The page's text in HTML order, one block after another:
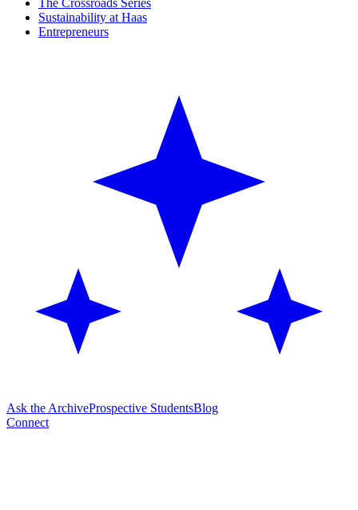
The Crossroads Series
Sustainability at Haas
Entrepreneurs
Ask the ArchiveProspective StudentsBlog
Connect